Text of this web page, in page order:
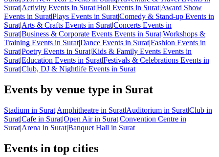
Surat|Activity Events in Surat|Holi Events in Surat|Award Show
Events in Surat|Plays Events in Surat|Comedy & Stand-up Events in
Surat|Arts & Crafts Events in Surat|Concerts Events in
Surat|Business & Corporate Events Events in Surat|Workshops &
Training Events in Surat|Dance Events in Surat|Fashion Events in
Surat|Poetry Events in Surat|Kids & Family Events Events in
Surat|Education Events in Surat|Festivals & Celebrations Events in
Surat|Club, DJ & Nightlife Events in Surat
Events by venue type in Surat
Stadium in Surat|Amphitheatre in Surat|Auditorium in Surat|Club in
Surat|Cafe in Surat|Open Air in Surat|Convention Centre in
Surat|Arena in Surat|Banquet Hall in Surat
Events in top cities